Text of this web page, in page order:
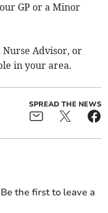
GP or a Minor
Nurse Advisor, or
in your area.
SPREAD THE NEWS
the first to leave a